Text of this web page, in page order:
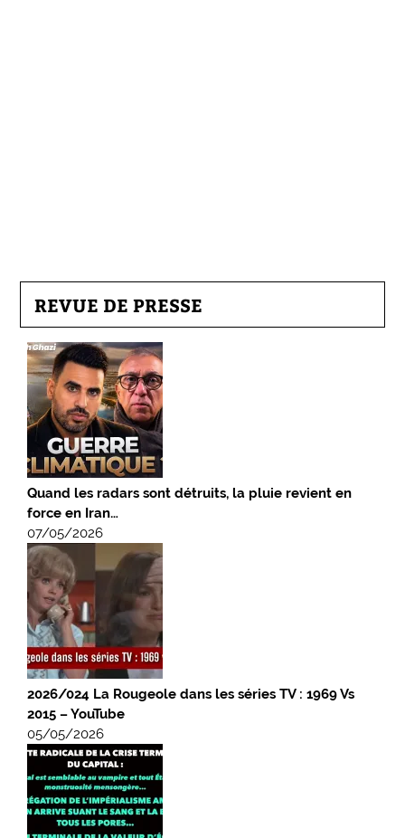
REVUE DE PRESSE
Quand les radars sont détruits, la pluie revient en
force en Iran…
07/05/2026
2026/024 La Rougeole dans les séries TV : 1969 Vs
2015 – YouTube
05/05/2026